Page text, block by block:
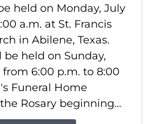
held on Monday, July
a.m. at St. Francis
in Abilene, Texas.
held on Sunday,
from 6:00 p.m. to 8:00
Funeral Home
Rosary beginning...